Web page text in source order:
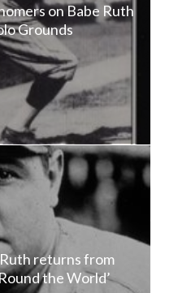
on Babe Ruth
Grounds
returns from
the World’